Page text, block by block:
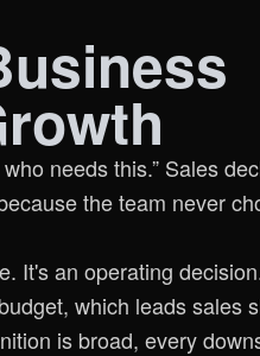
needs this.” Sales
the team never
It's an operating
which leads sales
is broad, every